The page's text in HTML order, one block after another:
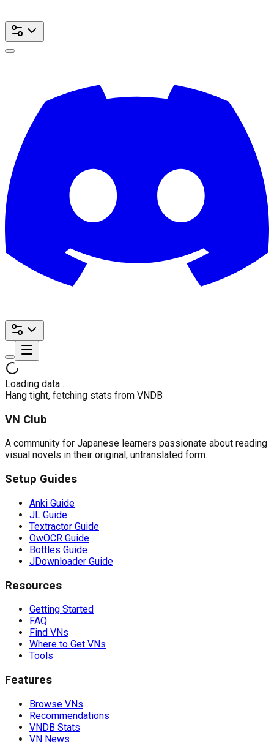
Loading data…
Hang tight, fetching stats from VNDB
VN Club
A community for Japanese learners passionate about reading
visual novels in their original, untranslated form.
Setup Guides
Anki Guide
JL Guide
Textractor Guide
OwOCR Guide
Bottles Guide
JDownloader Guide
Resources
Getting Started
FAQ
Find VNs
Where to Get VNs
Tools
Features
Browse VNs
Recommendations
VNDB Stats
VN News